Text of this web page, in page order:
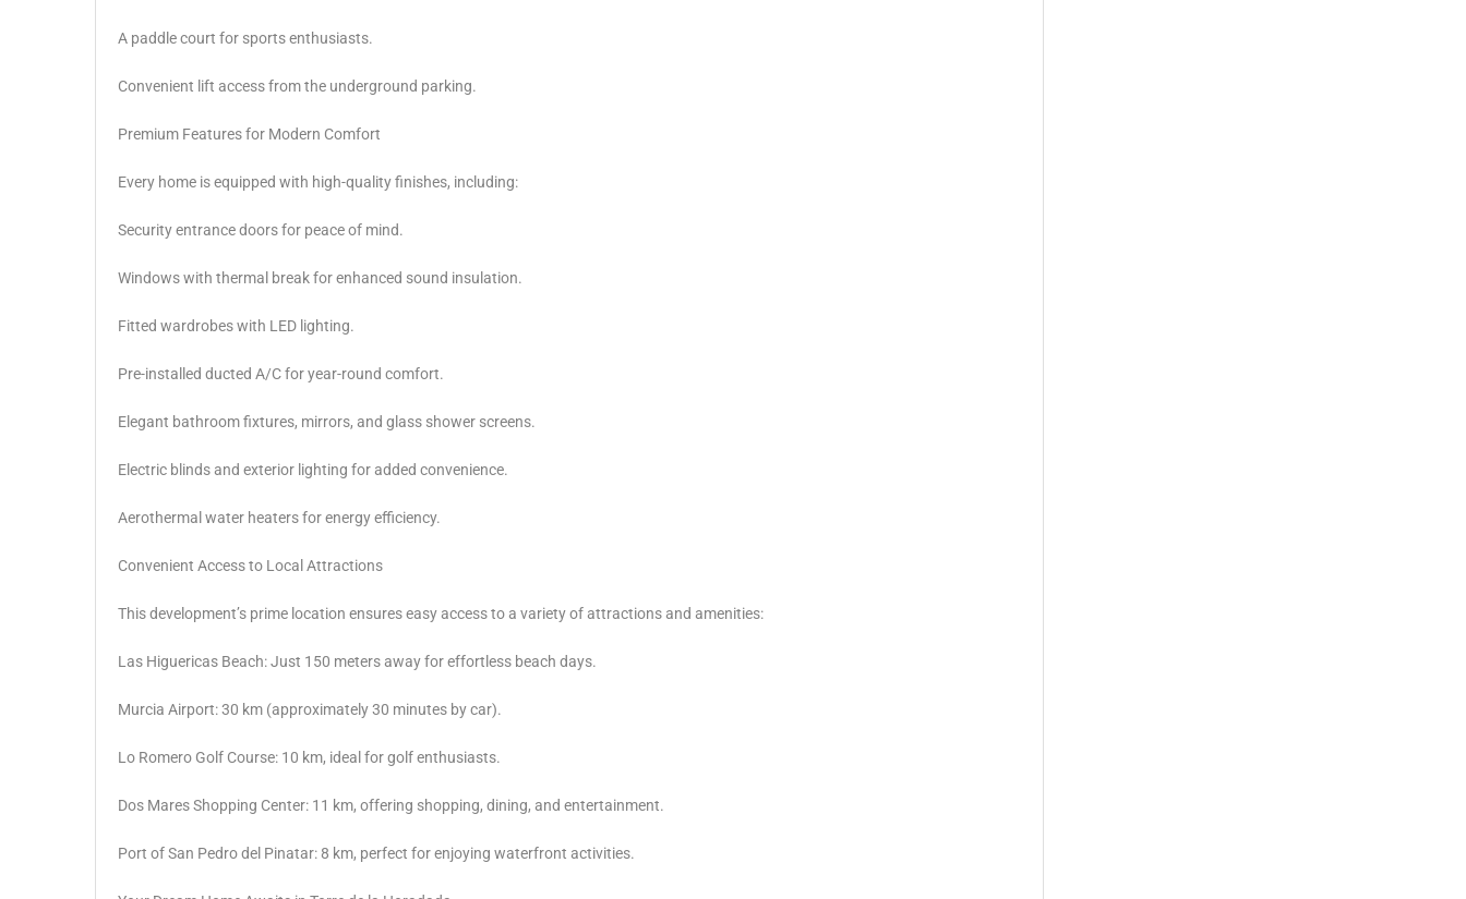
A paddle court for sports enthusiasts.
Convenient lift access from the underground parking.
Premium Features for Modern Comfort
Every home is equipped with high-quality finishes, including:
Security entrance doors for peace of mind.
Windows with thermal break for enhanced sound insulation.
Fitted wardrobes with LED lighting.
Pre-installed ducted A/C for year-round comfort.
Elegant bathroom fixtures, mirrors, and glass shower screens.
Electric blinds and exterior lighting for added convenience.
Aerothermal water heaters for energy efficiency.
Convenient Access to Local Attractions
This development’s prime location ensures easy access to a variety of attractions and amenities:
Las Higuericas Beach: Just 150 meters away for effortless beach days.
Murcia Airport: 30 km (approximately 30 minutes by car).
Lo Romero Golf Course: 10 km, ideal for golf enthusiasts.
Dos Mares Shopping Center: 11 km, offering shopping, dining, and entertainment.
Port of San Pedro del Pinatar: 8 km, perfect for enjoying waterfront activities.